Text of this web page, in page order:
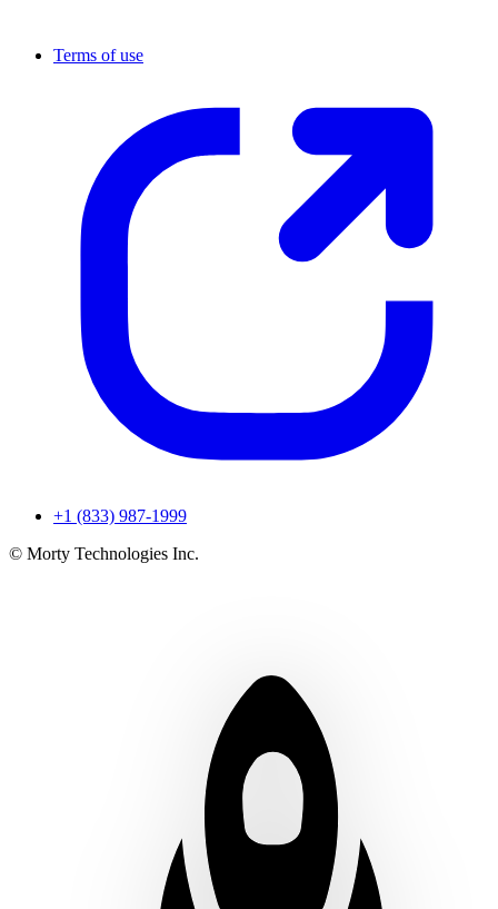
Terms of use
+1 (833) 987-1999
© Morty Technologies Inc.